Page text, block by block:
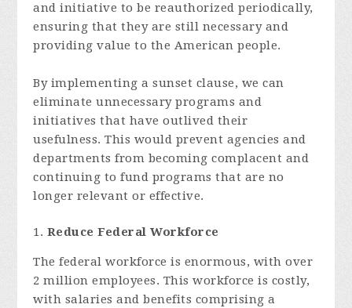
and initiative to be reauthorized periodically,
ensuring that they are still necessary and
providing value to the American people.
By implementing a sunset clause, we can
eliminate unnecessary programs and
initiatives that have outlived their
usefulness. This would prevent agencies and
departments from becoming complacent and
continuing to fund programs that are no
longer relevant or effective.
Reduce Federal Workforce
The federal workforce is enormous, with over
2 million employees. This workforce is costly,
with salaries and benefits comprising a